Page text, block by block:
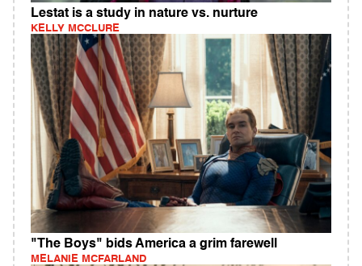
Lestat is a study in nature vs. nurture
KELLY MCCLURE
"The Boys" bids America a grim farewell
MELANIE MCFARLAND